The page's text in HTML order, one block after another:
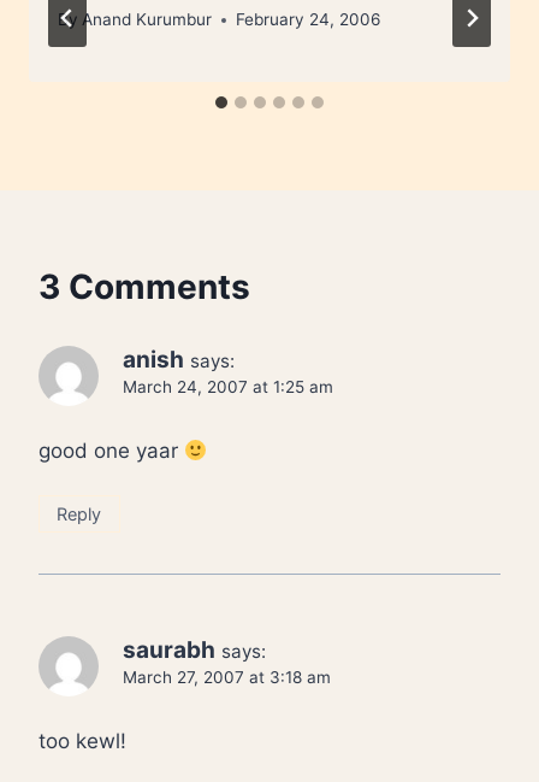
By Anand Kurumbur February 24, 2006
3 Comments
anish says:
March 24, 2007 at 1:25 am
good one yaar
Reply
saurabh says:
March 27, 2007 at 3:18 am
too kewl!